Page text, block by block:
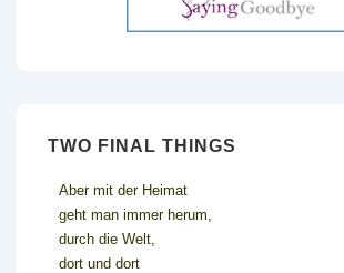
TWO FINAL THINGS
Aber mit der Heimat
geht man immer herum,
durch die Welt,
dort und dort